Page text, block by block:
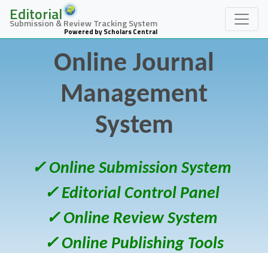
Editorial
Submission & Review Tracking System
Powered by Scholars Central
Online Journal
Management
System
✓ Online Submission System
✓ Editorial Control Panel
✓ Online Review System
✓ Online Publishing Tools